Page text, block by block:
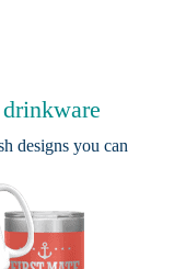
designs you can